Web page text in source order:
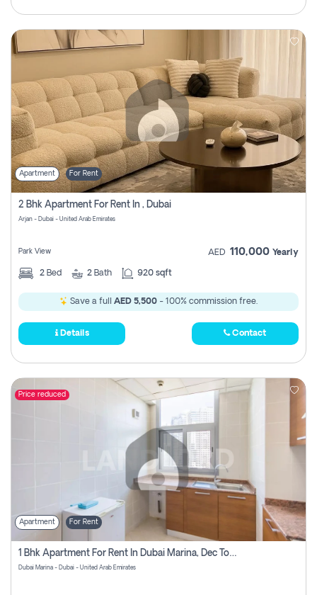
Apartment For Rent
2 Bhk Apartment For Rent In , Dubai
Arjan - Dubai - United Arab Emirates
Park View AED 110,000 Yearly
2 Bed 2 Bath 920 sqft
Save a full AED 5,500 - 100% commission free.
Details Contact
Price reduced
Apartment For Rent
1 Bhk Apartment For Rent In Dubai Marina, Dec Towers
Dubai Marina - Dubai - United Arab Emirates